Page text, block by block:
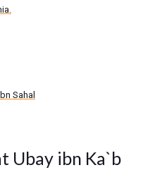
Sahal
Ubay ibn Ka`b